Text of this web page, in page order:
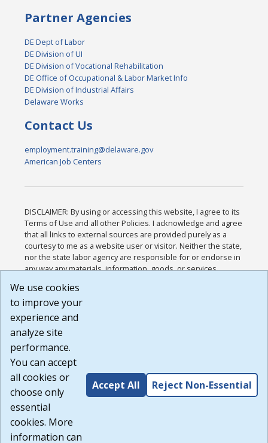
Partner Agencies
DE Dept of Labor
DE Division of UI
DE Division of Vocational Rehabilitation
DE Office of Occupational & Labor Market Info
DE Division of Industrial Affairs
Delaware Works
Contact Us
employment.training@delaware.gov
American Job Centers
DISCLAIMER: By using or accessing this website, I agree to its
Terms of Use and all other Policies. I acknowledge and agree
that all links to external sources are provided purely as a
courtesy to me as a website user or visitor. Neither the state,
nor the state labor agency are responsible for or endorse in
any way any materials, information, goods, or services
or any other practices of such sites. I acknowledge and
agree that the Terms of Use and all other Policies for this
Website are available to me, and I have read the
Build: 185cbd2bac10e1bc83ab283352c24c0a9f3fd098 ,
1.131
We use cookies
to improve your
experience and
analyze site
performance.
You can accept
all cookies or
choose only
essential
cookies. More
information can
Accept All Reject Non-Essential